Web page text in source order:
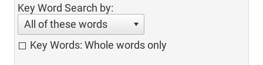
Key Word Search by:
All of these words
Key Words: Whole words only